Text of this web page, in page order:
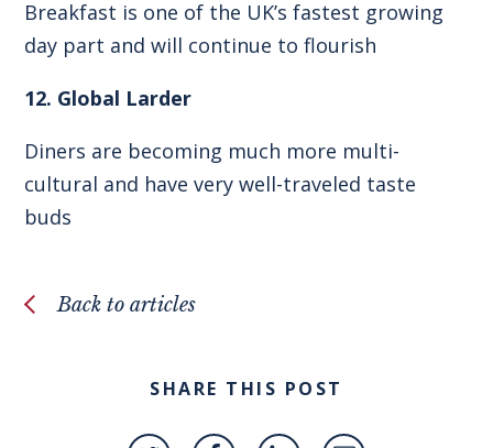
Breakfast is one of the UK’s fastest growing
day part and will continue to flourish
12. Global Larder
Diners are becoming much more multi-
cultural and have very well-traveled taste
buds
Back to articles
SHARE THIS POST